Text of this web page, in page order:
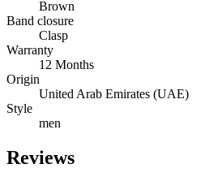
Brown
Band closure
Clasp
Warranty
12 Months
Origin
United Arab Emirates (UAE)
Style
men
Reviews